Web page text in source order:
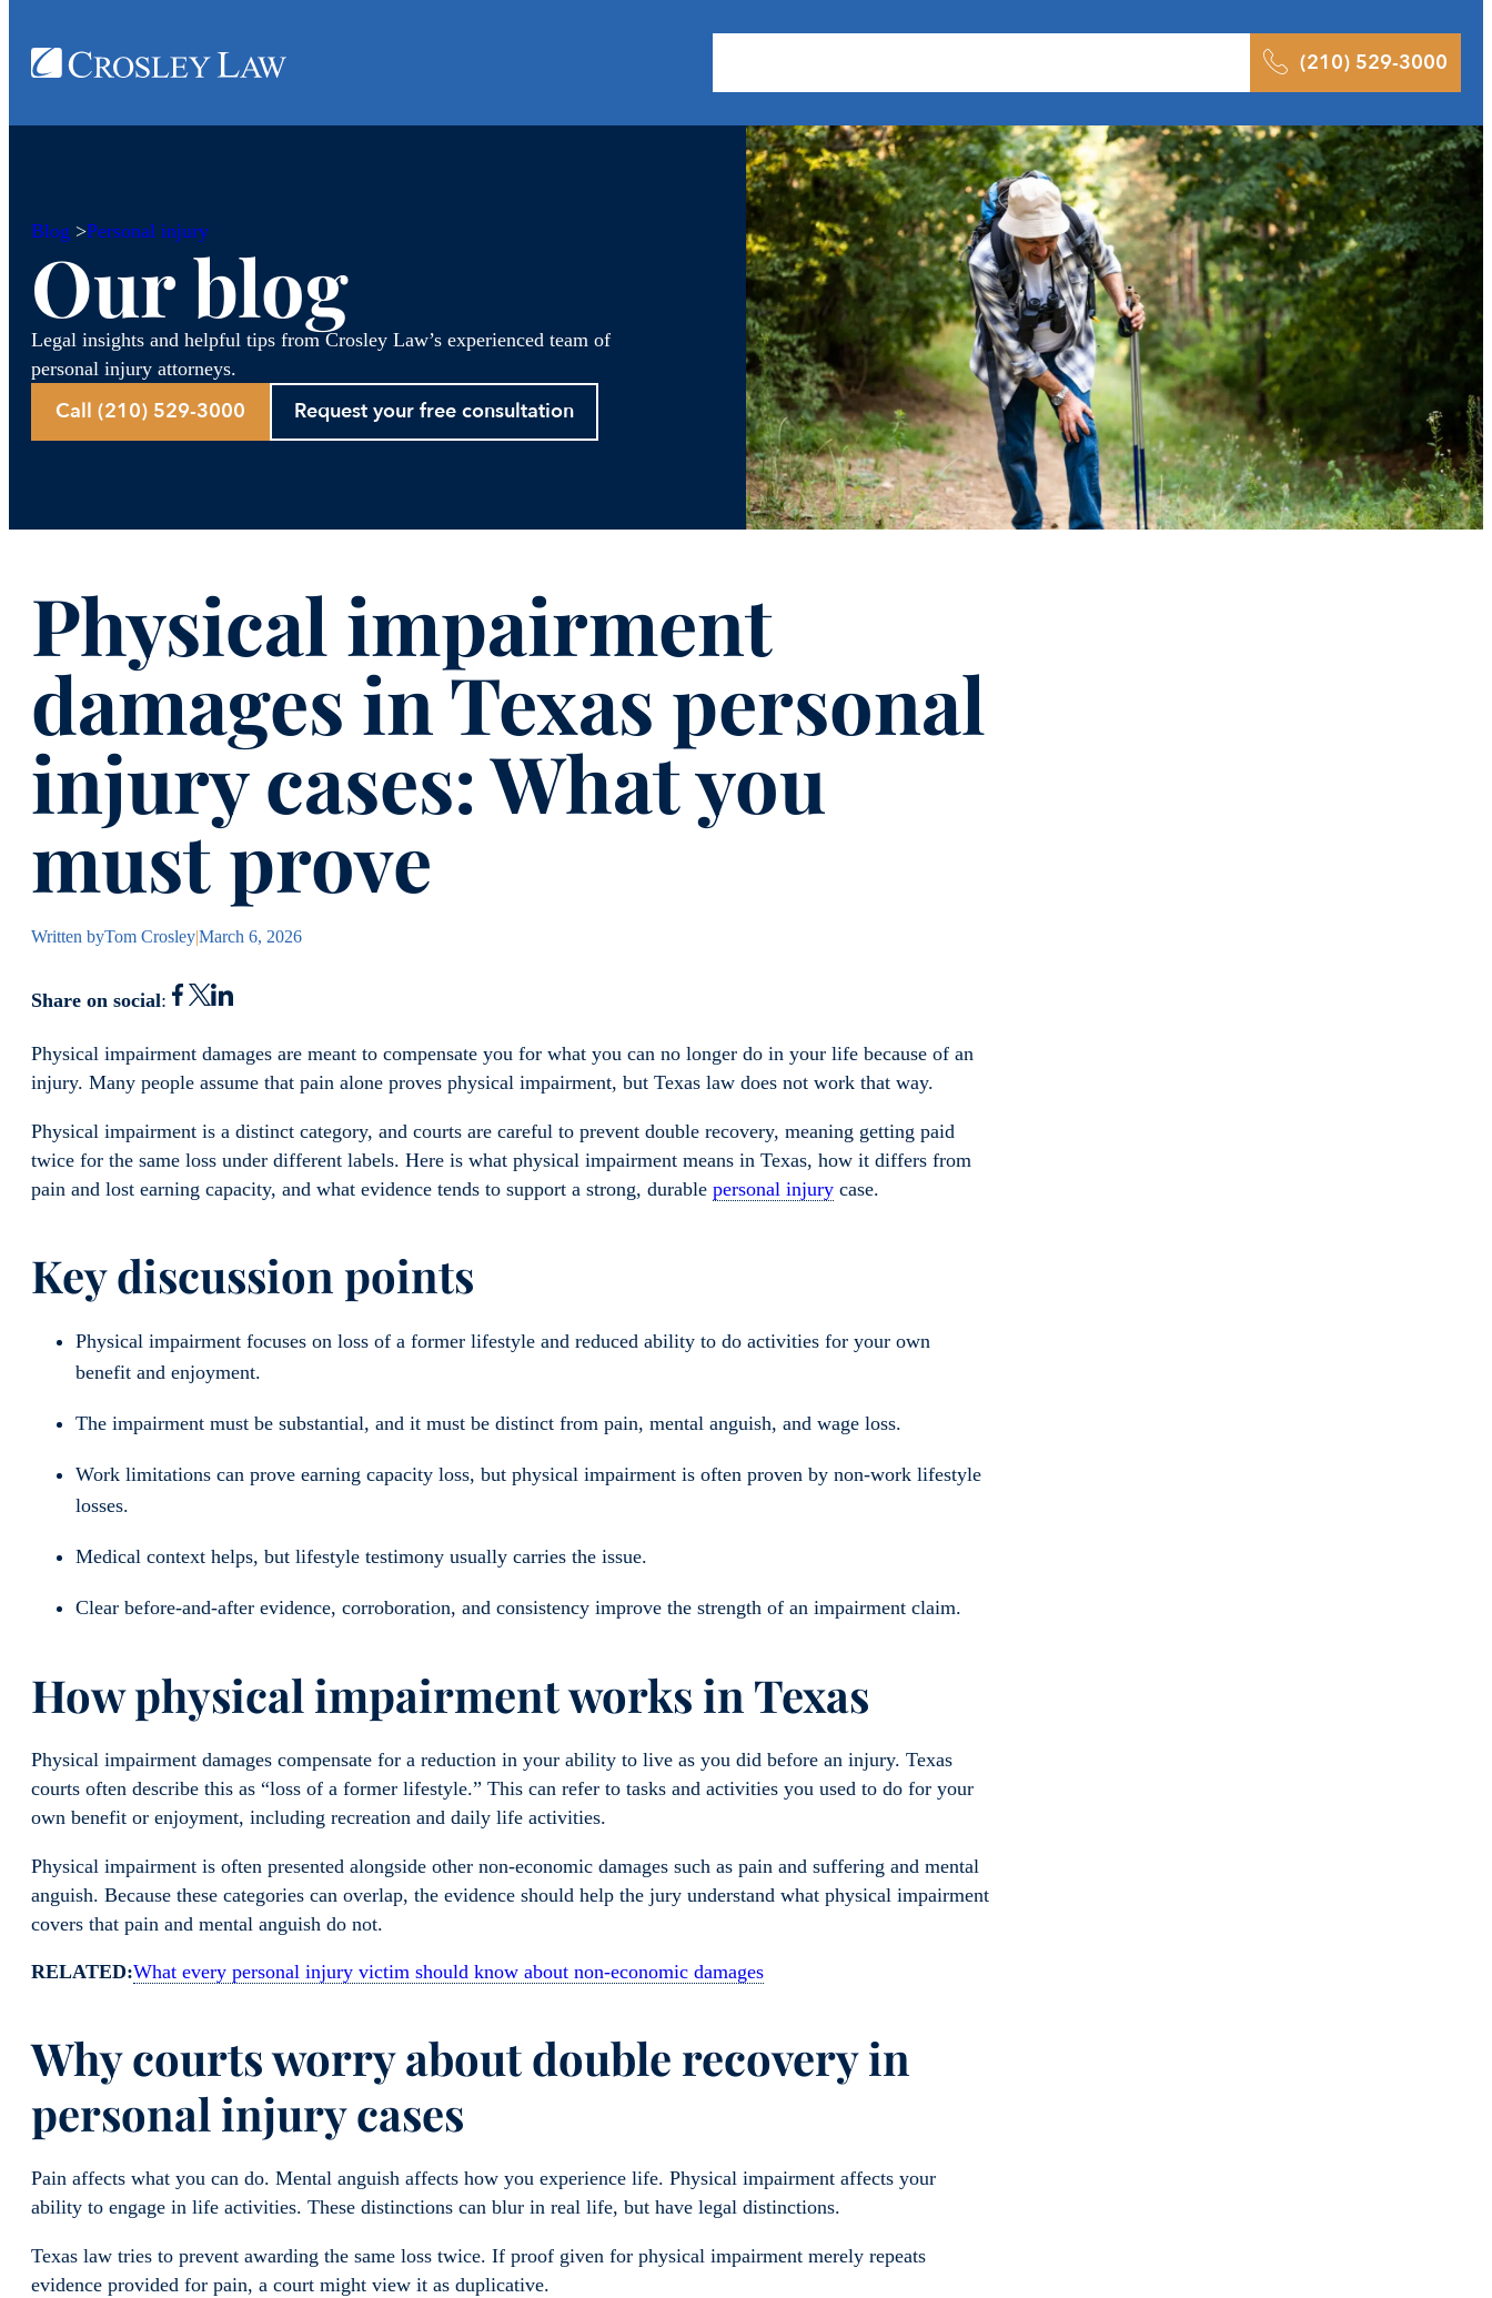
(210) 529-3000
Blog >Personal injury
Our blog
Legal insights and helpful tips from Crosley Law’s experienced team of
personal injury attorneys.
Call (210) 529-3000 Request your free consultation
Physical impairment
damages in Texas personal
injury cases: What you
must prove
Written byTom Crosley|March 6, 2026
Share on social:
Physical impairment damages are meant to compensate you for what you can no longer do in your life because of an
injury. Many people assume that pain alone proves physical impairment, but Texas law does not work that way.
Physical impairment is a distinct category, and courts are careful to prevent double recovery, meaning getting paid
twice for the same loss under different labels. Here is what physical impairment means in Texas, how it differs from
pain and lost earning capacity, and what evidence tends to support a strong, durable personal injury case.
Key discussion points
Physical impairment focuses on loss of a former lifestyle and reduced ability to do activities for your own
benefit and enjoyment.
The impairment must be substantial, and it must be distinct from pain, mental anguish, and wage loss.
Work limitations can prove earning capacity loss, but physical impairment is often proven by non-work lifestyle
losses.
Medical context helps, but lifestyle testimony usually carries the issue.
Clear before-and-after evidence, corroboration, and consistency improve the strength of an impairment claim.
How physical impairment works in Texas
Physical impairment damages compensate for a reduction in your ability to live as you did before an injury. Texas
courts often describe this as “loss of a former lifestyle.” This can refer to tasks and activities you used to do for your
own benefit or enjoyment, including recreation and daily life activities.
Physical impairment is often presented alongside other non-economic damages such as pain and suffering and mental
anguish. Because these categories can overlap, the evidence should help the jury understand what physical impairment
covers that pain and mental anguish do not.
RELATED:What every personal injury victim should know about non-economic damages
Why courts worry about double recovery in
personal injury cases
Pain affects what you can do. Mental anguish affects how you experience life. Physical impairment affects your
ability to engage in life activities. These distinctions can blur in real life, but have legal distinctions.
Texas law tries to prevent awarding the same loss twice. If proof given for physical impairment merely repeats
evidence provided for pain, a court might view it as duplicative.